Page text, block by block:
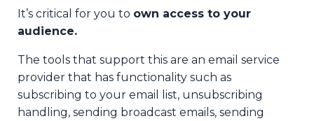
It’s critical for you to own access to your
audience.
The tools that support this are an email service
provider that has functionality such as
subscribing to your email list, unsubscribing
handling, sending broadcast emails, sending